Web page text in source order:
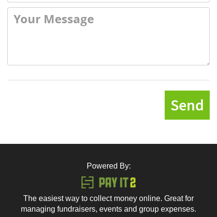
Send
Powered By:
The easiest way to collect money online. Great for
managing fundraisers, events and group expenses.